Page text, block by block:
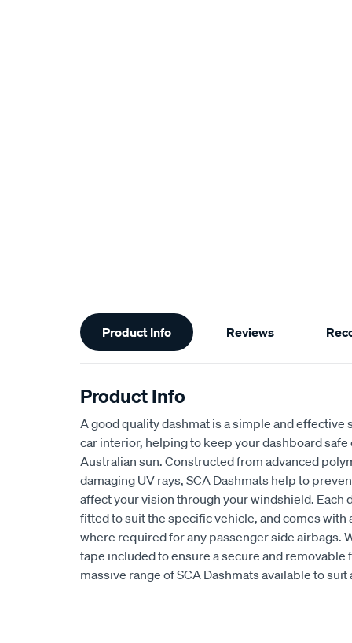
Additional
Information
Product Info Reviews
Product Info
A good quality dashmat is a simple and
car interior, helping to keep your dashboard
Australian sun. Constructed from advanced
damaging UV rays, SCA Dashmats help to
affect your vision through your windshield. Each
fitted to suit the specific vehicle, and comes
where required for any passenger side airbags.
tape included to ensure a secure and removable
massive range of SCA Dashmats available to suit